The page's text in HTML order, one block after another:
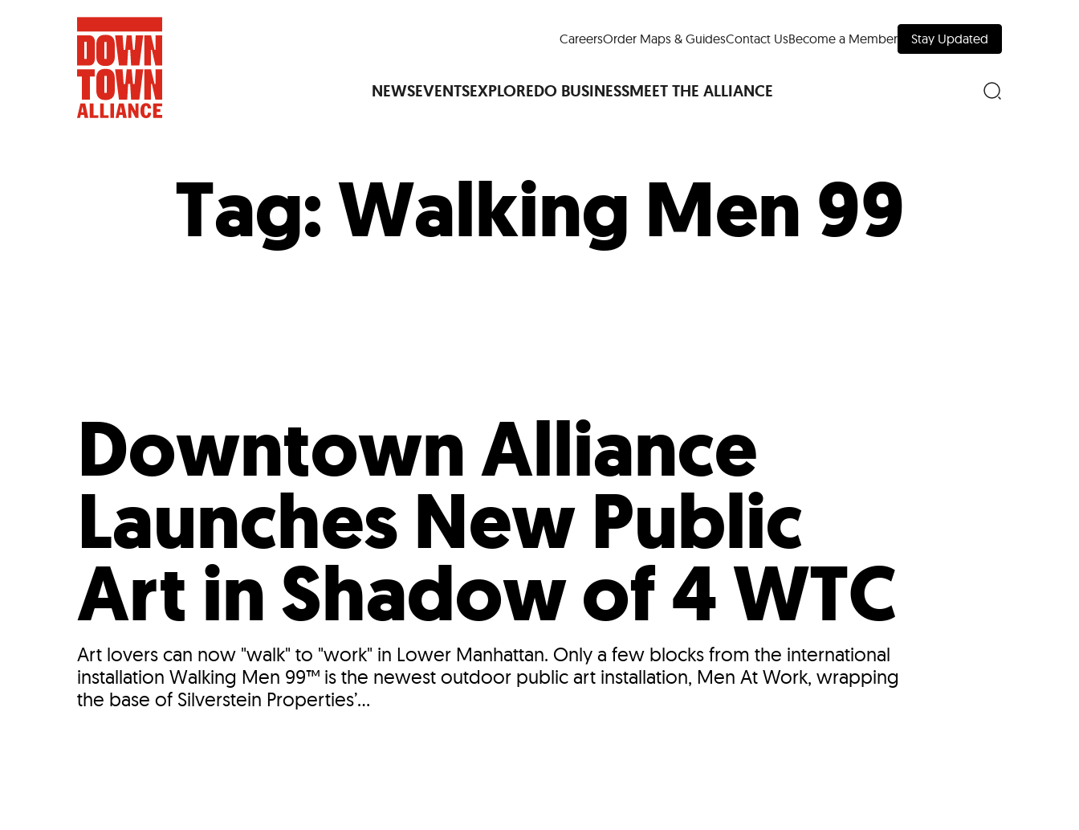
CareersOrder Maps & GuidesContact UsBecome a Member Stay Updated
NEWSEVENTSEXPLOREDO BUSINESSMEET THE ALLIANCE
FIFA World Cup™ America250LM LiveDine Around Downtown
Art Is All Around Events Calendar
Food and Drink
Attractions and Museums
Tag:Walking Men 99
Downtown Alliance
Launches New Public
Art in Shadow of 4 WTC
Art lovers can now "walk" to "work" in Lower Manhattan. Only a few blocks from the international
installation Walking Men 99™ is the newest outdoor public art installation, Men At Work, wrapping
the base of Silverstein Properties’...